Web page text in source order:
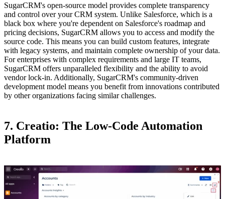
SugarCRM's open-source model provides complete transparency
and control over your CRM system. Unlike Salesforce, which is a
black box where you're dependent on Salesforce's roadmap and
pricing decisions, SugarCRM allows you to access and modify the
source code. This means you can build custom features, integrate
with legacy systems, and maintain complete ownership of your data.
For enterprises with complex requirements and large IT teams,
SugarCRM offers unparalleled flexibility and the ability to avoid
vendor lock-in. Additionally, SugarCRM's community-driven
development model means you benefit from innovations contributed
by other organizations facing similar challenges.
7. Creatio: The Low-Code Automation
Platform